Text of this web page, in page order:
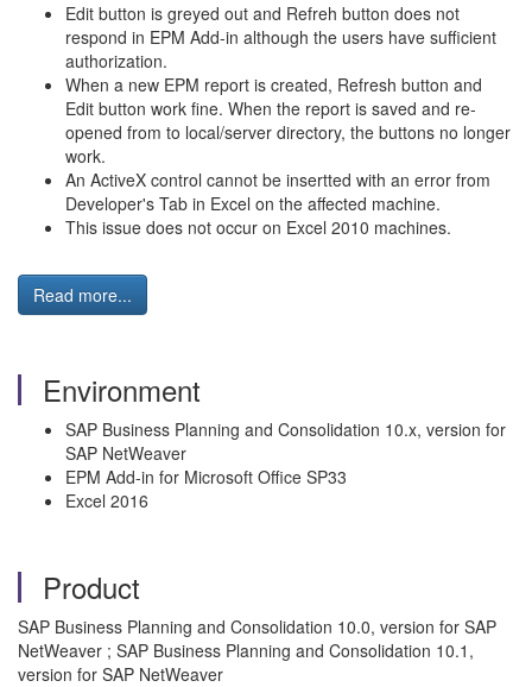
Edit button is greyed out and Refreh button does not
respond in EPM Add-in although the users have sufficient
authorization.
When a new EPM report is created, Refresh button and
Edit button work fine. When the report is saved and re-
opened from to local/server directory, the buttons no longer
work.
An ActiveX control cannot be insertted with an error from
Developer's Tab in Excel on the affected machine.
This issue does not occur on Excel 2010 machines.
Read more...
Environment
SAP Business Planning and Consolidation 10.x, version for
SAP NetWeaver
EPM Add-in for Microsoft Office SP33
Excel 2016
Product
SAP Business Planning and Consolidation 10.0, version for SAP
NetWeaver ; SAP Business Planning and Consolidation 10.1,
version for SAP NetWeaver